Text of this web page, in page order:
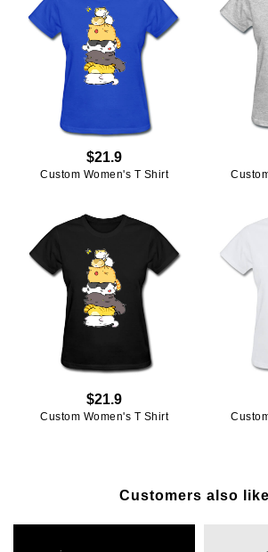
$21.9
Custom Women's T Shirt
$21.9
Custom Women's T Shirt
Customers also